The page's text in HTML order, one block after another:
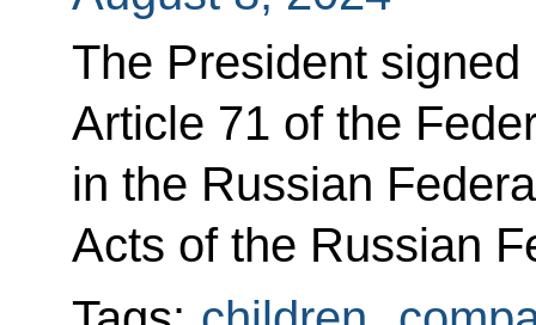
The President
Article 71 of the
in the Russian
Acts of the Russian